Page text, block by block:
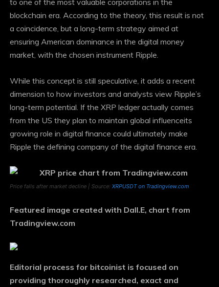
to one of the most valuable corporations in the
blockchain era. According to the theory, this result is not
a coincidence, but a long-term strategy aimed at
ensuring American dominance in the digital money
market, with the chosen instrument Ripple.
While this concept is still speculative, it adds a recent
dimension to how investors and analysts view Ripple’s
long-term potential. If the XRP ledger actually comes
from the US they plan to maintain global influenceits
growing role in digital finance could ultimately make
Ripple the defining company of the digital finance era.
Price falls after market decline | Source: XRPUSDT on Tradingview.com
Featured image created with Dall.E, chart from
Tradingview.com
Editorial process for bitcoinist is focused on
providing thoroughly researched, exact and